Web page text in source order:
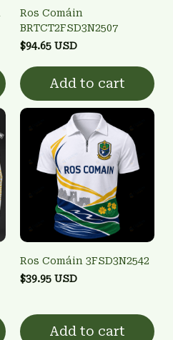
Ros Comáin
BRTCT2FSD3N2507
$94.65 USD
Add to cart
Ros Comáin 3FSD3N2542
$39.95 USD
Add to cart